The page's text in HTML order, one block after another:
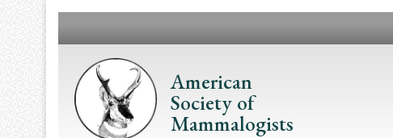
American
Society of
Mammalogists